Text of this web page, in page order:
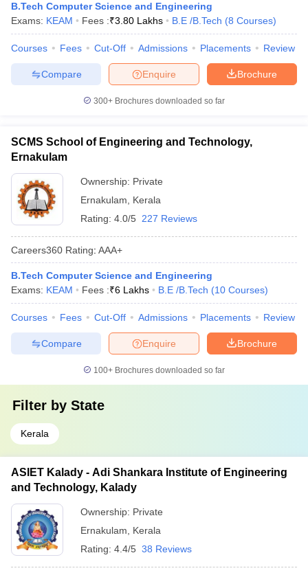
B.Tech Computer Science and Engineering
Exams: KEAM Fees :₹3.80 Lakhs B.E /B.Tech (8 Courses)
Courses Fees Cut-Off Admissions Placements Review
Brochure
Enquire
Compare
300+ Brochures downloaded so far
SCMS School of Engineering and Technology,
Ernakulam
Ownership: Private
Ernakulam
Kerala
Rating: 4.0/5 227 Reviews
Careers360 Rating: AAA+
B.Tech Computer Science and Engineering
Exams: KEAM Fees :₹6 Lakhs B.E /B.Tech (10 Courses)
Courses Fees Cut-Off Admissions Placements Review
Brochure
Enquire
Compare
100+ Brochures downloaded so far
Filter by State
Kerala
ASIET Kalady - Adi Shankara Institute of Engineering
and Technology, Kalady
Ownership: Private
Ernakulam
Kerala
Rating: 4.4/5 38 Reviews